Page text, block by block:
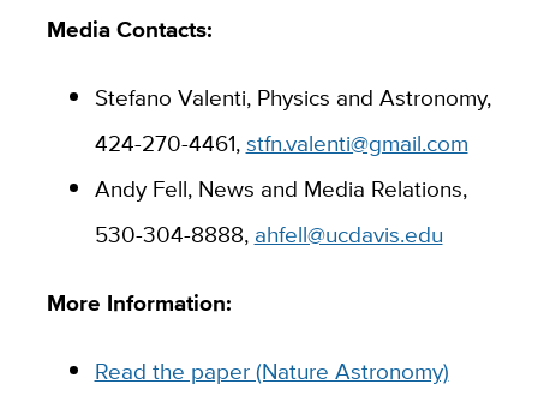
Media Contacts:
Stefano Valenti, Physics and Astronomy,
424-270-4461,stfn.valenti@gmail.com
Andy Fell, News and Media Relations,
530-304-8888, ahfell@ucdavis.edu
More Information:
Read the paper (Nature Astronomy)